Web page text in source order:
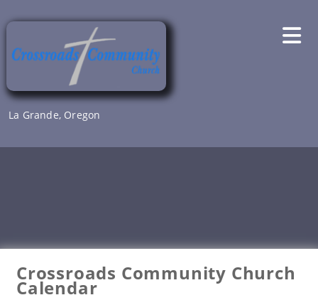
to
La Grande, Oregon
Crossroads Community Church
Calendar